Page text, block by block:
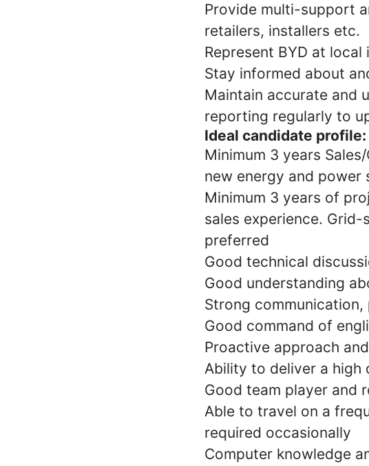
Provide multi-support
retailers, installers etc.
Represent BYD at
Stay informed about
Maintain accurate and
reporting regularly to
Ideal candidate profile:
Minimum 3 years
new energy and power
Minimum 3 years of
sales experience.
preferred
Good technical
Good understanding
Strong
Good command of
Proactive approach
Ability to deliver a high
Good team player and
Able to travel on a
required occasionally
Computer knowledge